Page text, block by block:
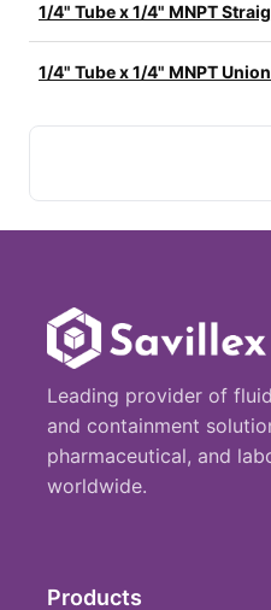
1/4" Tube x 1/4" MNPT
1/4" Tube x 1/4" MNPT
Leading provider of
and containment
pharmaceutical, and
worldwide.
Products